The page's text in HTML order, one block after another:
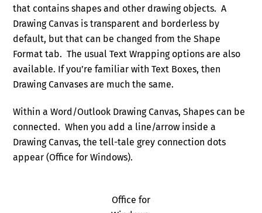
that contains shapes and other drawing objects. A
Drawing Canvas is transparent and borderless by
default, but that can be changed from the Shape
Format tab. The usual Text Wrapping options are also
available. If you’re familiar with Text Boxes, then
Drawing Canvases are much the same.
Within a Word/Outlook Drawing Canvas, Shapes can be
connected. When you add a line/arrow inside a
Drawing Canvas, the tell-tale grey connection dots
appear (Office for Windows).
Office for